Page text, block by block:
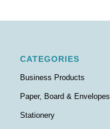
CATEGORIES
Business Products
Paper, Board & Envelopes
Stationery